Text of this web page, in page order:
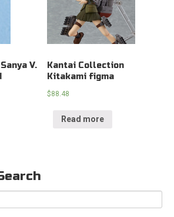
V.
Kantai Collection
Kitakami figma
$88.48
Read more